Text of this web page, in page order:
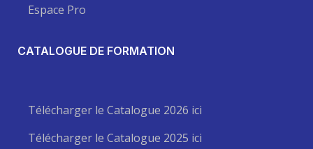
Espace Pro
CATALOGUE DE FORMATION
Télécharger le Catalogue 2026 ici
Télécharger le Catalogue 2025 ici